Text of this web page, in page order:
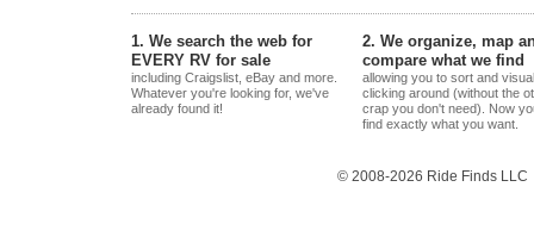
1. We search the web for
EVERY RV for sale
including Craigslist, eBay and more.
Whatever you're looking for, we've
already found it!
2. We organize, map
compare what we find
allowing you to sort and
clicking around (without the
crap you don't need). Now
find exactly what you want.
© 2008-2026 Ride Finds LLC